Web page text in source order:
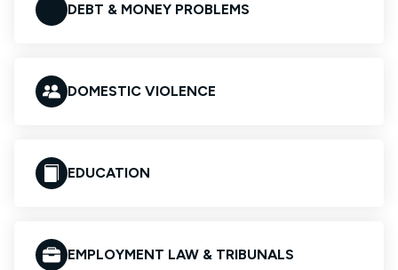
DEBT & MONEY PROBLEMS
DOMESTIC VIOLENCE
EDUCATION
EMPLOYMENT LAW & TRIBUNALS